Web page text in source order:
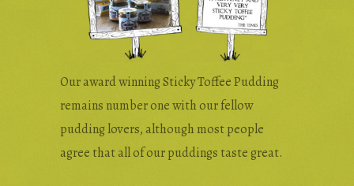
Our award winning Sticky Toffee Pudding
remains number one with our fellow
pudding lovers, although most people
agree that all of our puddings taste great.